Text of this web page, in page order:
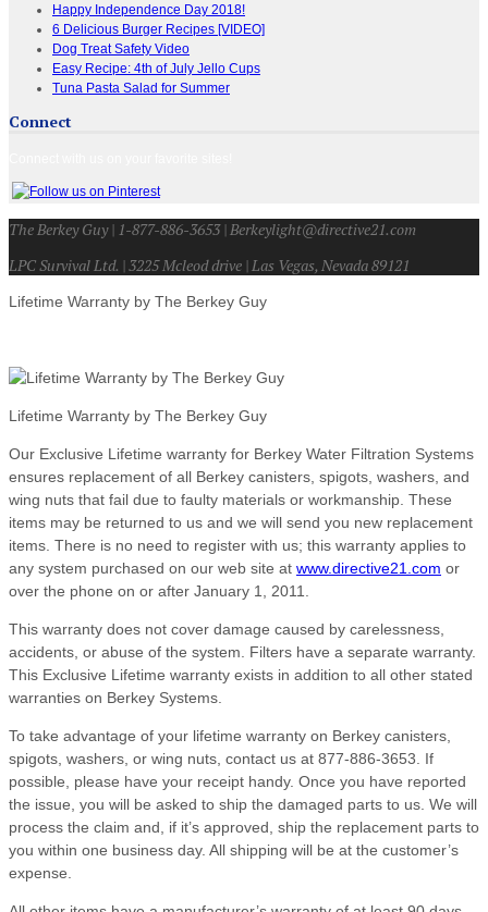
Happy Independence Day 2018!
6 Delicious Burger Recipes [VIDEO]
Dog Treat Safety Video
Easy Recipe: 4th of July Jello Cups
Tuna Pasta Salad for Summer
Connect
The Berkey Guy | 1-877-886-3653 | Berkeylight@directive21.com
LPC Survival Ltd. | 3225 Mcleod drive | Las Vegas, Nevada 89121
Lifetime Warranty by The Berkey Guy
Lifetime Warranty by The Berkey Guy
Our Exclusive Lifetime warranty for Berkey Water Filtration Systems
ensures replacement of all Berkey canisters, spigots, washers, and
wing nuts that fail due to faulty materials or workmanship. These
items may be returned to us and we will send you new replacement
items. There is no need to register with us; this warranty applies to
any system purchased on our web site at www.directive21.com or
over the phone on or after January 1, 2011.
This warranty does not cover damage caused by carelessness,
accidents, or abuse of the system. Filters have a separate warranty.
This Exclusive Lifetime warranty exists in addition to all other stated
warranties on Berkey Systems.
To take advantage of your lifetime warranty on Berkey canisters,
spigots, washers, or wing nuts, contact us at 877-886-3653. If
possible, please have your receipt handy. Once you have reported
the issue, you will be asked to ship the damaged parts to us. We will
process the claim and, if it’s approved, ship the replacement parts to
you within one business day. All shipping will be at the customer’s
expense.